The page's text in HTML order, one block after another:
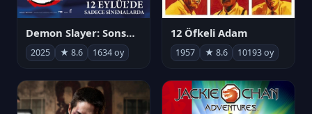
Demon Slayer: Sonsuzluk Kalesi
2025 ★ 8.6 1634 oy
12 Öfkeli Adam
1957 ★ 8.6 10193 oy